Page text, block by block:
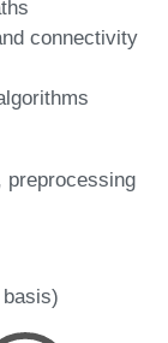
connectivity
preprocessing